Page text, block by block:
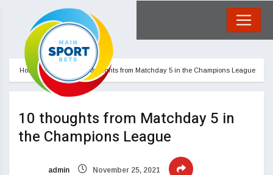
Home 10 thoughts from Matchday 5 in the Champions League
10 thoughts from Matchday 5 in
the Champions League
admin November 25, 2021